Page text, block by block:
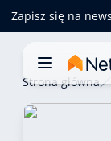
Zapisz się na
Strona główna